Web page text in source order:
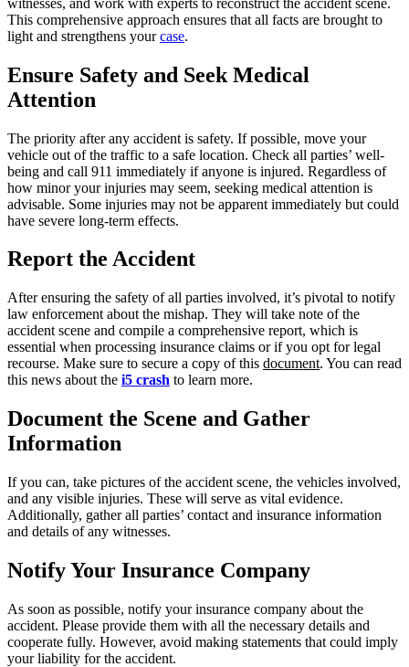
This comprehensive approach ensures that all facts are brought to
light and strengthens yourcase.
Ensure Safety and Seek Medical
Attention
The priority after any accident is safety. If possible, move your
vehicle out of the traffic to a safe location. Check all parties’ well-
being and call 911 immediately if anyone is injured. Regardless of
how minor your injuries may seem, seeking medical attention is
advisable. Some injuries may not be apparent immediately but could
have severe long-term effects.
Report the Accident
After ensuring the safety of all parties involved, it’s pivotal to notify
law enforcement about the mishap. They will take note of the
accident scene and compile a comprehensive report, which is
essential when processing insurance claims or if you opt for legal
recourse. Make sure to secure a copy of this document. You can read
this news about the i5 crash to learn more.
Document the Scene and Gather
Information
If you can, take pictures of the accident scene, the vehicles involved,
and any visible injuries. These will serve as vital evidence.
Additionally, gather all parties’ contact and insurance information
and details of any witnesses.
Notify Your Insurance Company
As soon as possible, notify your insurance company about the
accident. Please provide them with all the necessary details and
cooperate fully. However, avoid making statements that could imply
your liability for the accident.